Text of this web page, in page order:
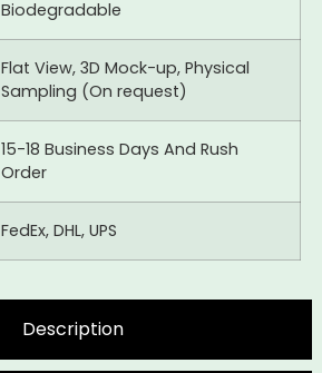
Description
Biodegradable
Flat View, 3D Mock-up, Physical
Sampling (On request)
15-18 Business Days And Rush
Order
FedEx, DHL, UPS